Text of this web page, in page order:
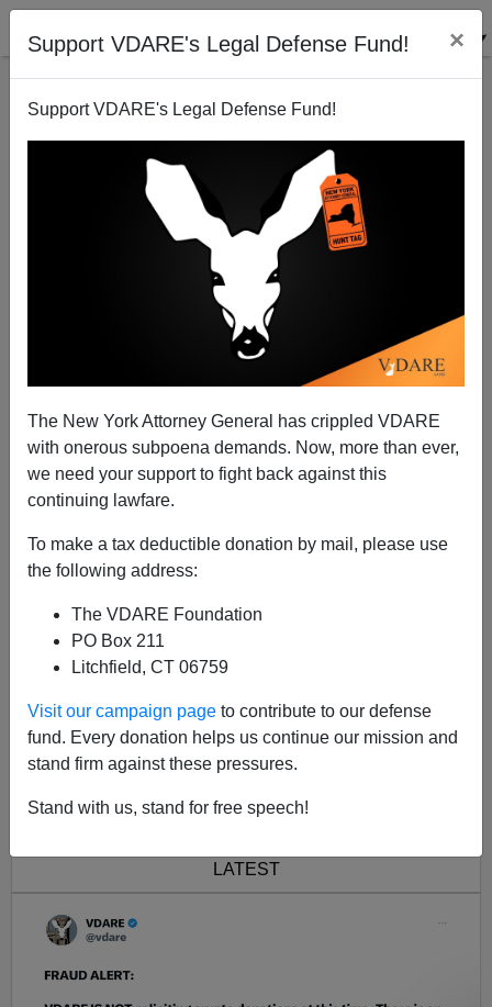
Support VDARE's Legal Defense Fund! ×
Support VDARE's Legal Defense Fund!
The New York Attorney General has crippled VDARE
with onerous subpoena demands. Now, more than ever,
we need your support to fight back against this
continuing lawfare.
To make a tax deductible donation by mail, please use
the following address:
The VDARE Foundation
PO Box 211
Litchfield, CT 06759
Visit our campaign page to contribute to our defense
fund. Every donation helps us continue our mission and
stand firm against these pressures.
Stand with us, stand for free speech!
Joe Guzzardi On PHXNews Tuesday—8:00 PM
Pacific Time—Call-In Show
James Fulford
10/09/2007
A+|a-
and you'll be able to participate by calling in.
LATEST